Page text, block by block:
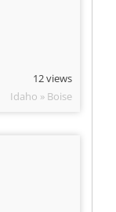
12 views
Idaho » Boise